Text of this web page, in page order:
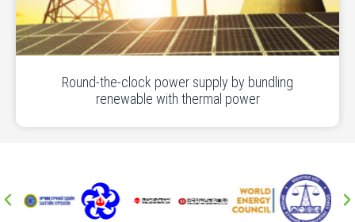
Round-the-clock power supply by bundling
renewable with thermal power